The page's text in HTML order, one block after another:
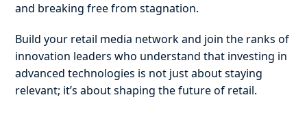
and breaking free from stagnation.
Build your retail media network and join the ranks of
innovation leaders who understand that investing in
advanced technologies is not just about staying
relevant; it’s about shaping the future of retail.